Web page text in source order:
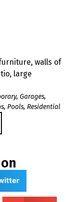
walls of
large
, Garages,
, Pools, Residential